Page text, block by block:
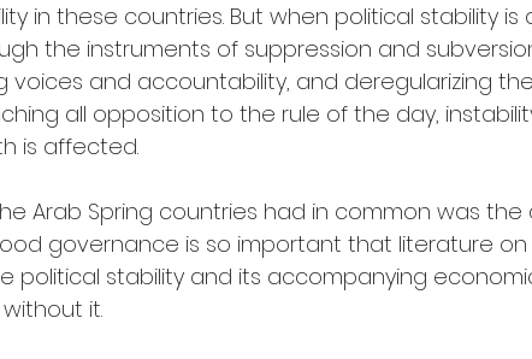
in these countries. But when political stability is
the instruments of suppression and
voices and accountability, and deregularizing
all opposition to the rule of the day,
is affected.
the Arab Spring countries had in common was
governance is so important that literature
political stability and its accompanying
it.